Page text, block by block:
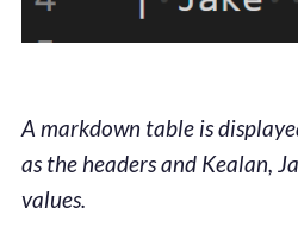
A markdown table is
as the headers and Kealan,
values.